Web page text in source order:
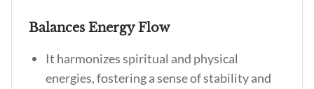
Balances Energy Flow
It harmonizes spiritual and physical
energies, fostering a sense of stability and